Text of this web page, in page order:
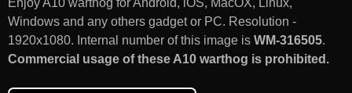
Windows and any others gadget or PC. Resolution -
1920x1080. Internal number of this image is WM-316505.
Commercial usage of these A10 warthog is prohibited.